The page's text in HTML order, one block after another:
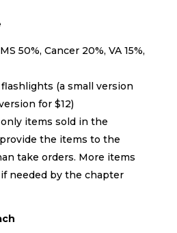
50%, Cancer 20%, VA 15%,
(a small version
for $12)
items sold in the
the items to the
take orders. More items
needed by the chapter